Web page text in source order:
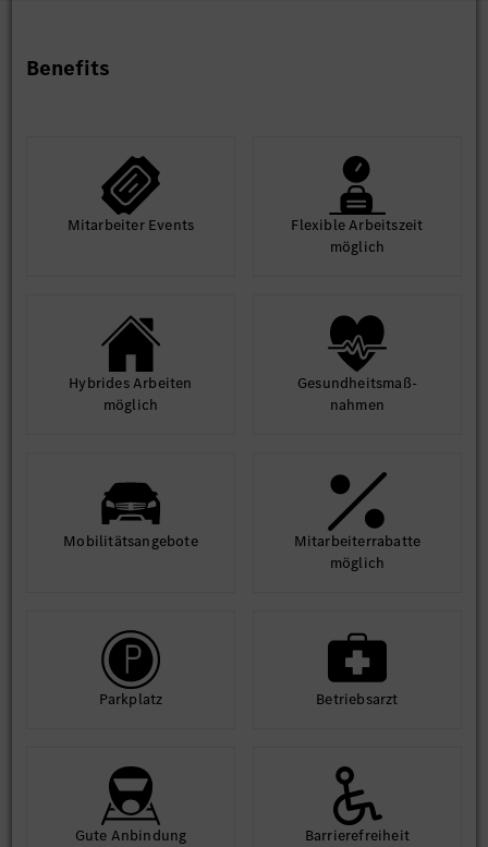
Benefits
Mit­arbeiter Events
Flexible Arbeits­zeit
möglich
Hybrides Arbeiten
möglich
Gesund­heits­maß­
nahmen
Mobilitäts­angebote
Mit­arbeiter­rabatte
möglich
Park­platz Betriebs­arzt
Gute An­bindung Barriere­frei­heit